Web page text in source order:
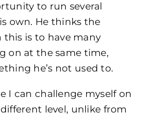
to run several
own. He thinks the
is to have many
on at the same time,
he’s not used to.
I can challenge myself on
level, unlike from